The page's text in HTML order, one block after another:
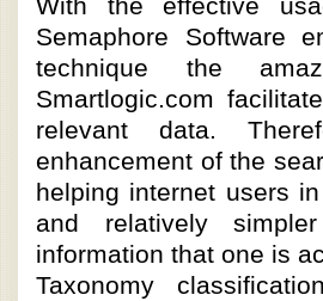
With the effective
Semaphore Software
technique the
Smartlogic.com
relevant data.
enhancement of the
helping internet users
and relatively
information that one is
Taxonomy